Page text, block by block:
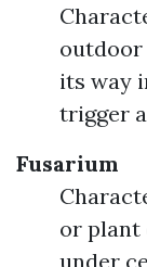
outdoor
its way
trigger
Fusarium
or plant
under